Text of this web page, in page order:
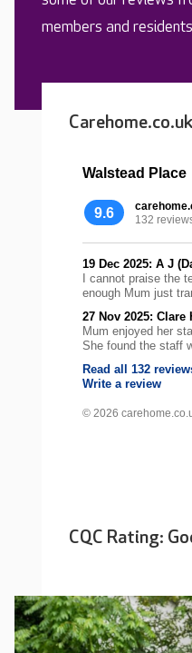
members and
Walstead Place
9.6
132
19 Dec 2025: A J
I cannot praise the
enough Mum just
27 Nov 2025: Clare
Mum enjoyed her
She found the staff
Read all 132
Write a review
© 2026
CQC Rating: